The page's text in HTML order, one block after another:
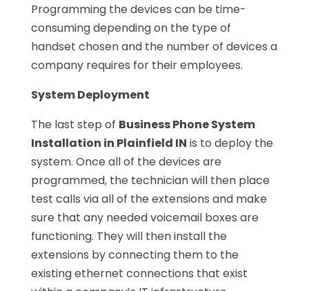
Programming the devices can be time-
consuming depending on the type of
handset chosen and the number of devices a
company requires for their employees.
System Deployment
The last step of Business Phone System
Installation in Plainfield IN is to deploy the
system. Once all of the devices are
programmed, the technician will then place
test calls via all of the extensions and make
sure that any needed voicemail boxes are
functioning. They will then install the
extensions by connecting them to the
existing ethernet connections that exist